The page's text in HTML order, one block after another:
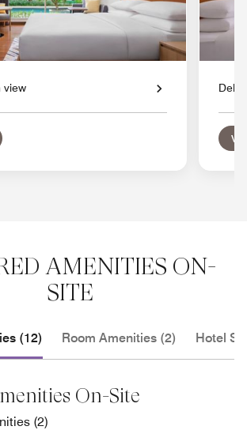
view
AMENITIES ON-
SITE
(12) Room Amenities (2) Hotel
On-Site
(2)